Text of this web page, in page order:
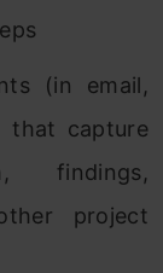
(in email,
that capture
findings,
project